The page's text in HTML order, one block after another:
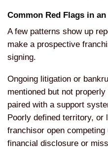
Common Red Flags in an
A few patterns show up
make a prospective
signing.
Ongoing litigation or
mentioned but not
paired with a support
Poorly defined territory, or
franchisor open competing
financial disclosure or